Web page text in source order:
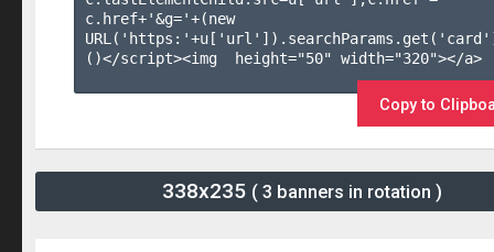
c.href+'&g='+(new
()</script><img  height="50" width="320"></a>
Copy to
338x235 ( 3 banners in rotation )